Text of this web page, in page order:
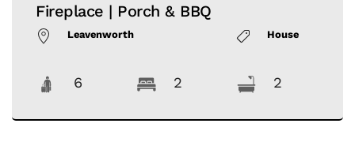
Fireplace | Porch & BBQ
Leavenworth House
6 2 2